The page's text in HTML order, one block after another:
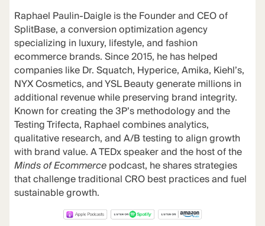
Raphael Paulin-Daigle is the Founder and CEO of
SplitBase, a conversion optimization agency
specializing in luxury, lifestyle, and fashion
ecommerce brands. Since 2015, he has helped
companies like Dr. Squatch, Hyperice, Amika, Kiehl’s,
NYX Cosmetics, and YSL Beauty generate millions in
additional revenue while preserving brand integrity.
Known for creating the 3P’s methodology and the
Testing Trifecta, Raphael combines analytics,
qualitative research, and A/B testing to align growth
with brand value. A TEDx speaker and the host of the
Minds of Ecommercepodcast, he shares strategies
that challenge traditional CRO best practices and fuel
sustainable growth.